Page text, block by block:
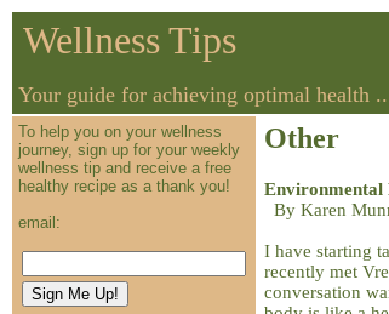
Wellness Tips
Your guide for achieving optimal health
To help you on your wellness
journey, sign up for your weekly
wellness tip and receive a free
healthy recipe as a thank you!
email:
Other
Environmental
By Karen
I have starting
recently met
conversation